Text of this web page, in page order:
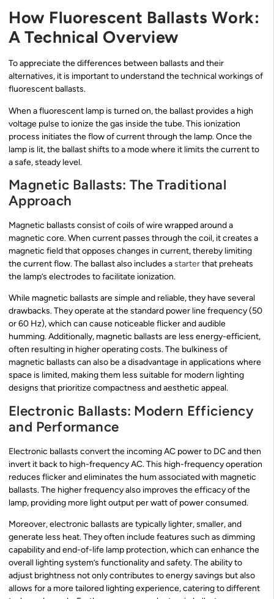
How Fluorescent Ballasts Work:
A Technical Overview
To appreciate the differences between ballasts and their
alternatives, it is important to understand the technical workings of
fluorescent ballasts.
When a fluorescent lamp is turned on, the ballast provides a high
voltage pulse to ionize the gas inside the tube. This ionization
process initiates the flow of current through the lamp. Once the
lamp is lit, the ballast shifts to a mode where it limits the current to
a safe, steady level.
Magnetic Ballasts: The Traditional
Approach
Magnetic ballasts consist of coils of wire wrapped around a
magnetic core. When current passes through the coil, it creates a
magnetic field that opposes changes in current, thereby limiting
the current flow. The ballast also includes astarterthat preheats
the lamp’s electrodes to facilitate ionization.
While magnetic ballasts are simple and reliable, they have several
drawbacks. They operate at the standard power line frequency (50
or 60 Hz), which can cause noticeable flicker and audible
humming. Additionally, magnetic ballasts are less energy-efficient,
often resulting in higher operating costs. The bulkiness of
magnetic ballasts can also be a disadvantage in applications where
space is limited, making them less suitable for modern lighting
designs that prioritize compactness and aesthetic appeal.
Electronic Ballasts: Modern Efficiency
and Performance
Electronic ballasts convert the incoming AC power to DC and then
invert it back to high-frequency AC. This high-frequency operation
reduces flicker and eliminates the hum associated with magnetic
ballasts. The higher frequency also improves the efficacy of the
lamp, providing more light output per watt of power consumed.
Moreover, electronic ballasts are typically lighter, smaller, and
generate less heat. They often include features such as dimming
capability and end-of-life lamp protection, which can enhance the
overall lighting system’s functionality and safety. The ability to
adjust brightness not only contributes to energy savings but also
allows for a more tailored lighting experience, catering to different